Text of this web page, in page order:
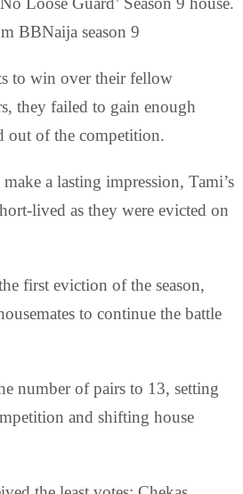
to win over their fellow
they failed to gain enough
out of the competition.
a lasting impression, Tami’s
lived as they were evicted on
first eviction of the season,
to continue the battle
number of pairs to 13, setting
and shifting house